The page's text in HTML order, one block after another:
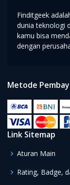
Finditgeek
dunia teknologi
kamu bisa
dengan
Metode
Link Sitemap
Aturan Main
Rating, Badge,